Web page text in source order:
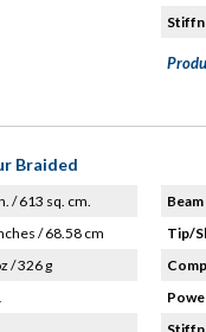
Braided
/ 613 sq. cm.
/ 68.58 cm
/ 326 g
Tip/